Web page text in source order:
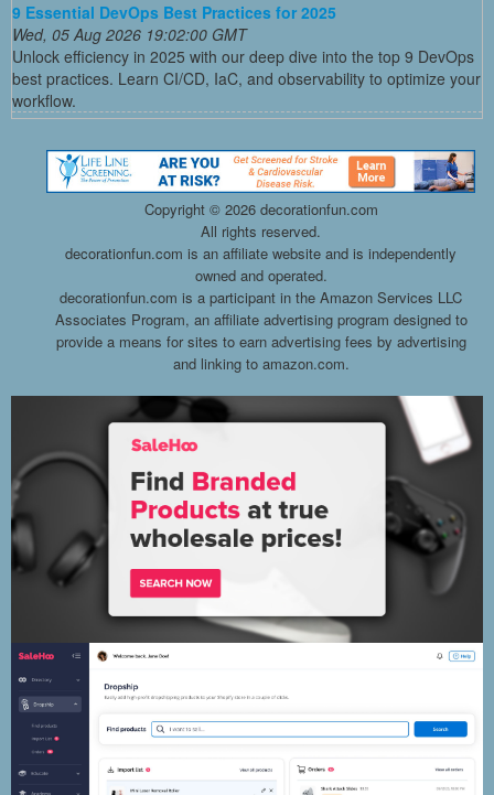
9 Essential DevOps Best Practices for 2025
Wed, 05 Aug 2026 19:02:00 GMT
Unlock efficiency in 2025 with our deep dive into the top 9 DevOps
best practices. Learn CI/CD, IaC, and observability to optimize your
workflow.
Copyright © 2026 decorationfun.com
All rights reserved.
decorationfun.com is an affiliate website and is independently
owned and operated.
decorationfun.com is a participant in the Amazon Services LLC
Associates Program, an affiliate advertising program designed to
provide a means for sites to earn advertising fees by advertising
and linking to amazon.com.